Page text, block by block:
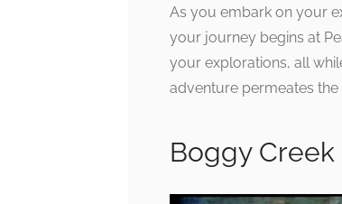
As you embark on your
your journey begins at
your explorations, all
adventure permeates the
Boggy